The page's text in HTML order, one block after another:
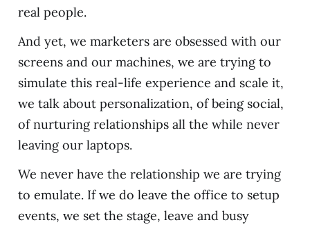
real people.
And yet, we marketers are obsessed with our
screens and our machines, we are trying to
simulate this real-life experience and scale it,
we talk about personalization, of being social,
of nurturing relationships all the while never
leaving our laptops.
We never have the relationship we are trying
to emulate. If we do leave the office to setup
events, we set the stage, leave and busy